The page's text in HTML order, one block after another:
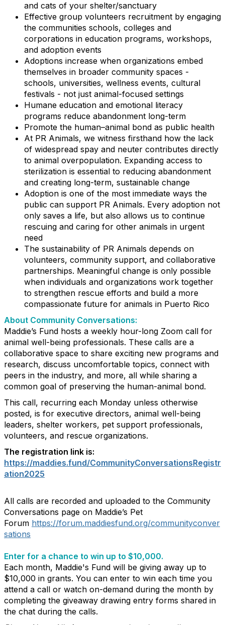
and cats of your shelter/sanctuary
Effective group volunteers recruitment by engaging
the communities schools, colleges and
corporations in education programs, workshops,
and adoption events
Adoptions increase when organizations embed
themselves in broader community spaces -
schools, universities, wellness events, cultural
festivals - not just animal-focused settings
Humane education and emotional literacy
programs reduce abandonment long-term
Promote the human–animal bond as public health
At PR Animals, we witness firsthand how the lack
of widespread spay and neuter contributes directly
to animal overpopulation. Expanding access to
sterilization is essential to reducing abandonment
and creating long-term, sustainable change
Adoption is one of the most immediate ways the
public can support PR Animals. Every adoption not
only saves a life, but also allows us to continue
rescuing and caring for other animals in urgent
need
The sustainability of PR Animals depends on
volunteers, community support, and collaborative
partnerships. Meaningful change is only possible
when individuals and organizations work together
to strengthen rescue efforts and build a more
compassionate future for animals in Puerto Rico
About Community Conversations:
Maddie’s Fund hosts a weekly hour-long Zoom call for
animal well-being professionals. These calls are a
collaborative space to share exciting new programs and
research, discuss uncomfortable topics, connect with
peers in the industry, and more, all while sharing a
common goal of preserving the human-animal bond.
This call, recurring each Monday unless otherwise
posted, is for executive directors, animal well-being
leaders, shelter workers, pet support professionals,
volunteers, and rescue organizations.
The registration link is:
https://maddies.fund/CommunityConversationsRegistr
ation2025
All calls are recorded and uploaded to the Community
Conversations page on Maddie’s Pet
Forum https://forum.maddiesfund.org/communityconver
sations
Enter for a chance to win up to $10,000.
Each month, Maddie's Fund will be giving away up to
$10,000 in grants. You can enter to win each time you
attend a call or watch on-demand during the month by
completing the giveaway drawing entry forms shared in
the chat during the calls.